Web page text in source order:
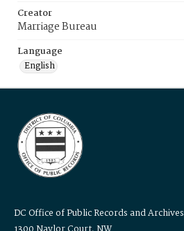
Creator
Marriage Bureau
Language
English
DC Office of Public Records and Archives